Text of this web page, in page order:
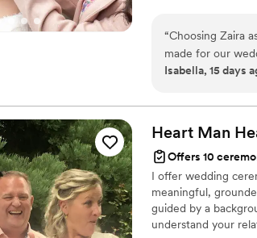
Others honor
their story. Let’s
“Choosing Zaira
made for our
comfortable and
of the process. Our bilingual ceremony was everything we hoped for and
more. She made
included and
made the ceremony feel
many of our
how much they
engaging she
memorable. We're so thankful that Zaira was such an important part of our
Isabella, 15 days
Heart Man
Offers 10
I offer wedding
meaningful,
guided by a
understand your